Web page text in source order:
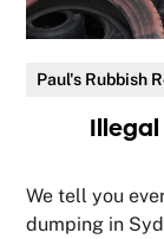
Paul's Rubbish
Illegal
We tell you
dumping in